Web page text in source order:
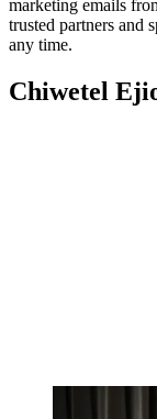
marketing emails
trusted partners and
any time.
Chiwetel